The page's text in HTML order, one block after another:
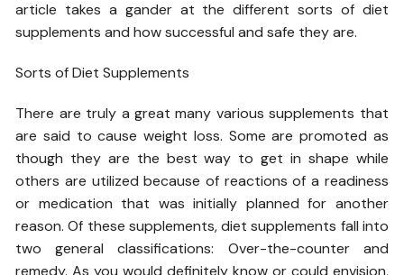
article takes a gander at the different sorts of diet
supplements and how successful and safe they are.
Sorts of Diet Supplements
There are truly a great many various supplements that
are said to cause weight loss. Some are promoted as
though they are the best way to get in shape while
others are utilized because of reactions of a readiness
or medication that was initially planned for another
reason. Of these supplements, diet supplements fall into
two general classifications: Over-the-counter and
remedy. As you would definitely know or could envision,